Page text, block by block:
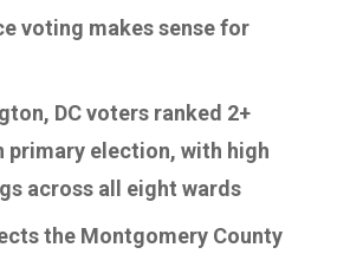
voting makes sense for
DC voters ranked 2+
primary election, with high
across all eight wards
the Montgomery County